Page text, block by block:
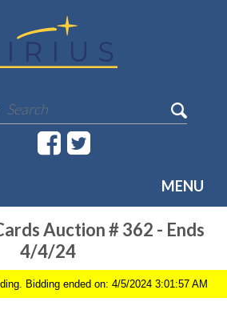
MENU
Auction # 362 - Ends
4/4/24
Bidding ended on: 4/5/2024 3:01:57 AM